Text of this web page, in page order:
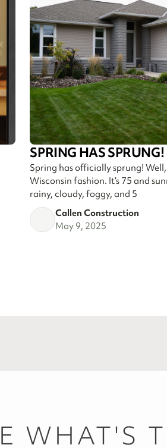
SPRING HAS SPRUNG!
Spring has officially sprung!
Wisconsin fashion. It’s 75 and
rainy, cloudy, foggy, and 5
Callen Construction
May 9, 2025
WHAT'S